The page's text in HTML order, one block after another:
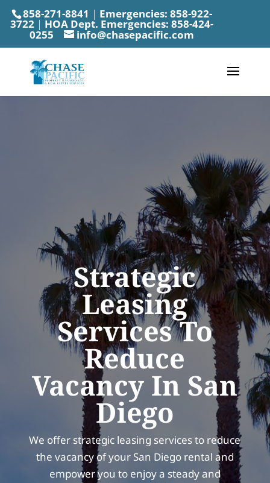
858-271-8841 | Emergencies: 858-922-
3722| HOA Dept. Emergencies: 858-424-
0255 info@chasepacific.com
Strategic
Leasing
Services To
Reduce
Vacancy In San
Diego
We offer strategic leasing services to reduce
the vacancy of your San Diego rental and
empower you to enjoy a steady and